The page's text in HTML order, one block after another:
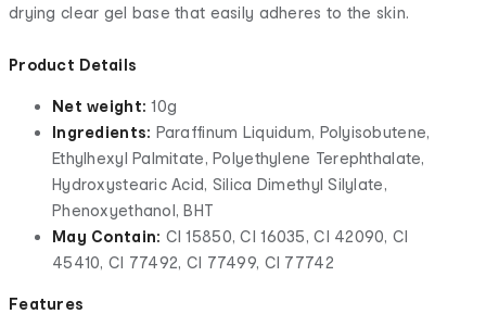
drying clear gel base that easily adheres to the skin.
Product Details
Net weight:10g
Ingredients: Paraffinum Liquidum, Polyisobutene,
Ethylhexyl Palmitate, Polyethylene Terephthalate,
Hydroxystearic Acid, Silica Dimethyl Silylate,
Phenoxyethanol, BHT
May Contain: CI 15850, CI 16035, CI 42090, CI
45410, CI 77492, CI 77499, CI 77742
Features